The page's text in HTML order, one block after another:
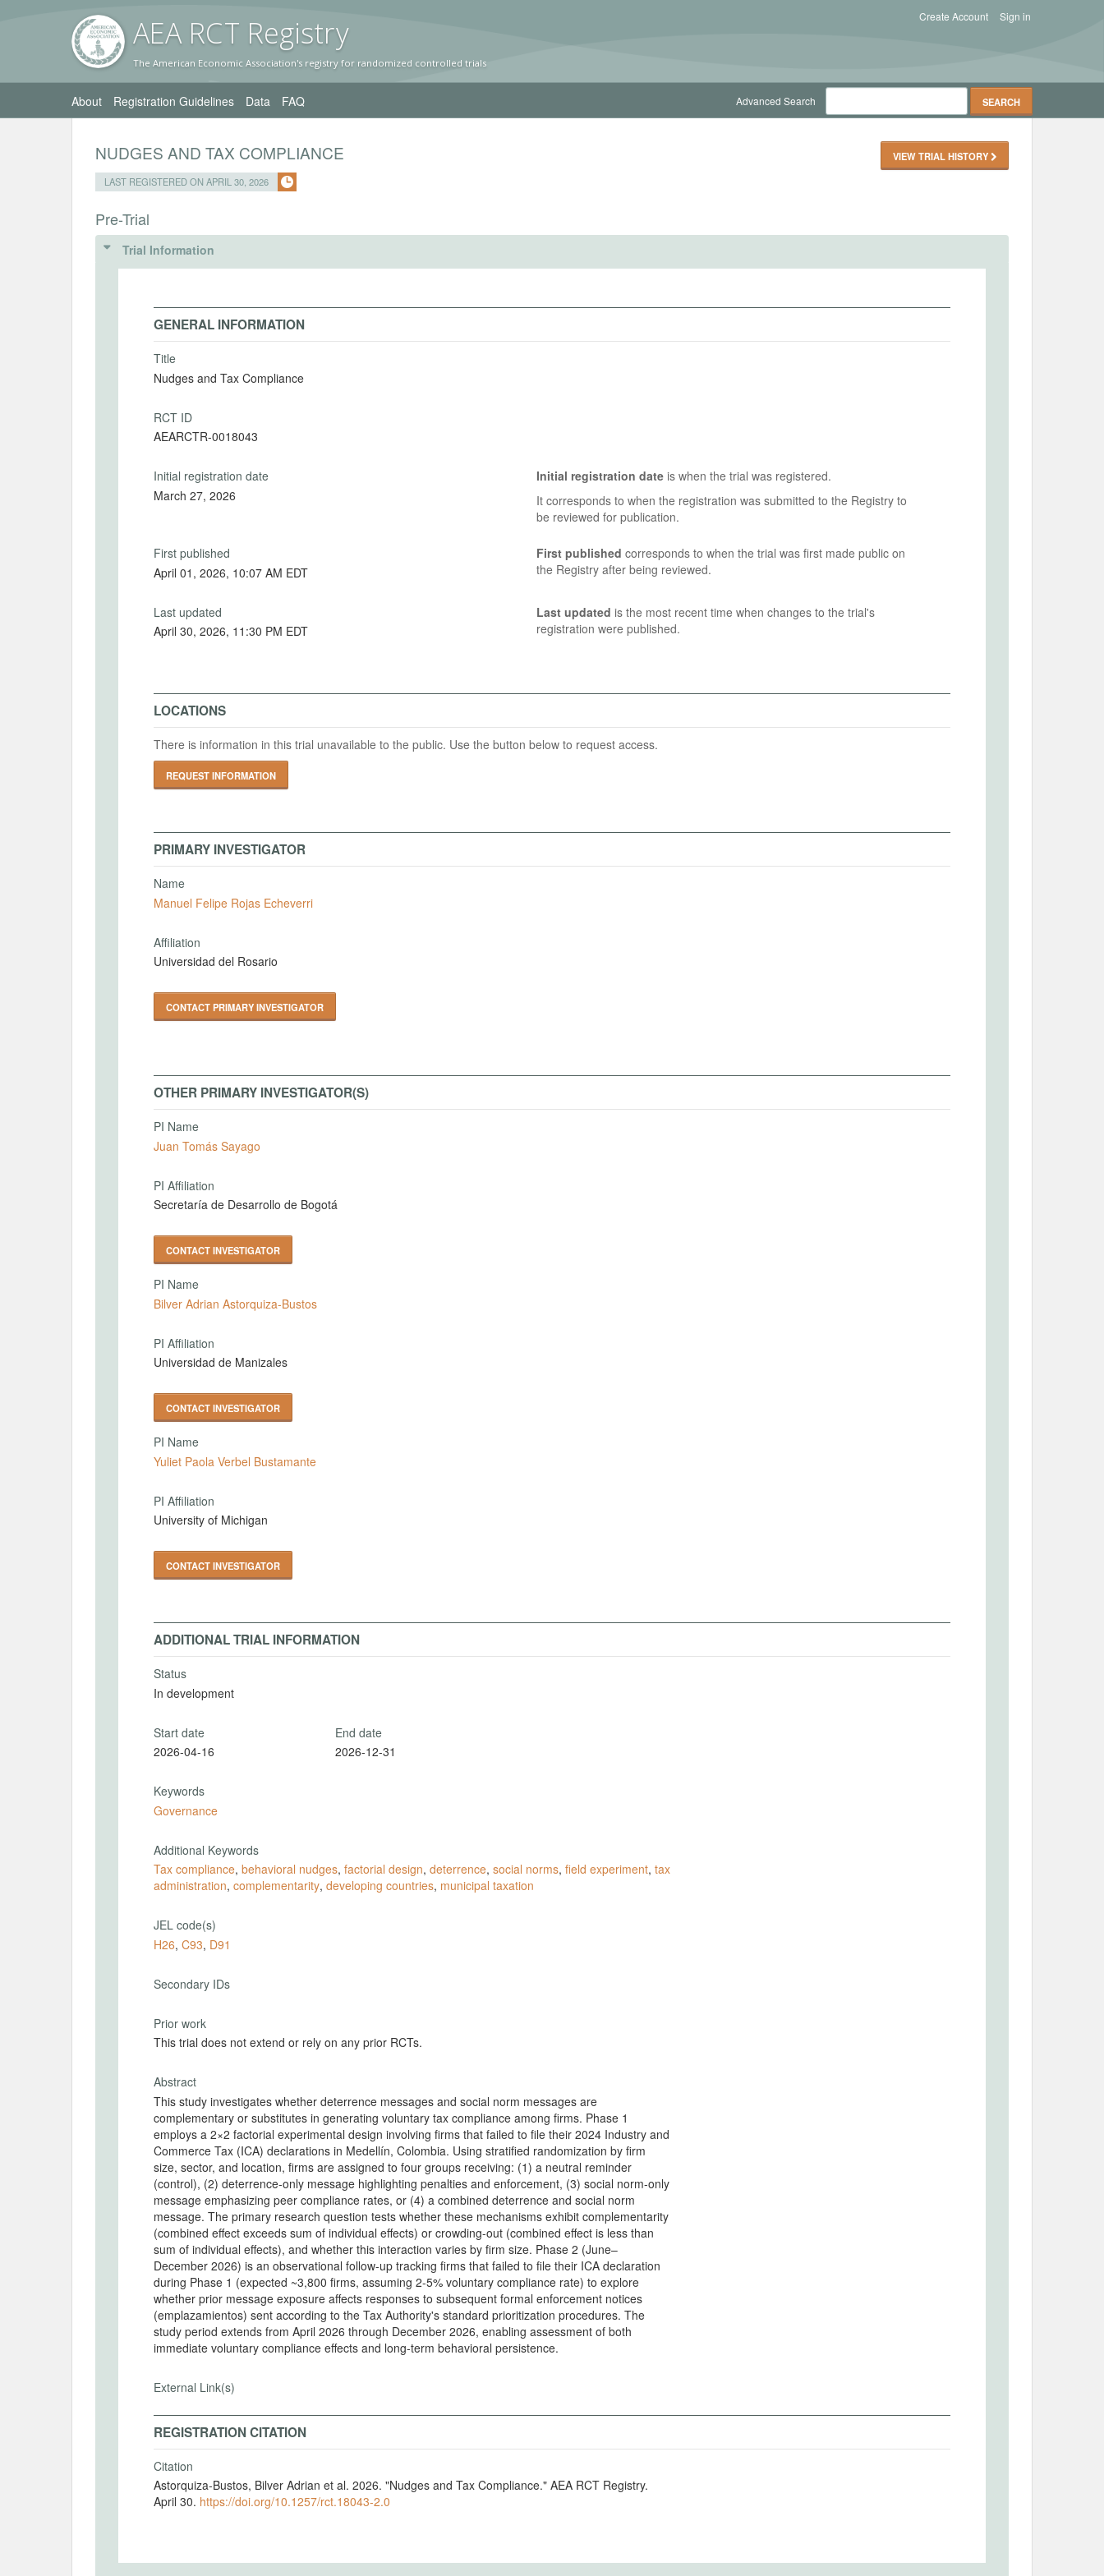
AEA RCT Registry
The American Economic Association's registry for randomized controlled trials
Sign in
Create Account
About Registration Guidelines Data FAQ Advanced Search
NUDGES AND TAX COMPLIANCE
LAST REGISTERED ON APRIL 30, 2026
VIEW TRIAL HISTORY
Pre-Trial
Trial Information
GENERAL INFORMATION
Title
Nudges and Tax Compliance
RCT ID
AEARCTR-0018043
Initial registration date
March 27, 2026
Initial registration dateis when the trial was registered.
It corresponds to when the registration was submitted to the Registry to
be reviewed for publication.
First published
April 01, 2026, 10:07 AM EDT
First published corresponds to when the trial was first made public on
the Registry after being reviewed.
Last updated
April 30, 2026, 11:30 PM EDT
Last updated is the most recent time when changes to the trial's
registration were published.
LOCATIONS
There is information in this trial unavailable to the public. Use the button below to request access.
REQUEST INFORMATION
PRIMARY INVESTIGATOR
Name
Manuel Felipe Rojas Echeverri
Affiliation
Universidad del Rosario
CONTACT PRIMARY INVESTIGATOR
OTHER PRIMARY INVESTIGATOR(S)
PI Name
Juan Tomás Sayago
PI Affiliation
Secretaría de Desarrollo de Bogotá
CONTACT INVESTIGATOR
PI Name
Bilver Adrian Astorquiza-Bustos
PI Affiliation
Universidad de Manizales
CONTACT INVESTIGATOR
PI Name
Yuliet Paola Verbel Bustamante
PI Affiliation
University of Michigan
CONTACT INVESTIGATOR
ADDITIONAL TRIAL INFORMATION
Status
In development
Start date
2026-04-16
End date
2026-12-31
Keywords
Governance
Additional Keywords
Tax compliance, behavioral nudges, factorial design, deterrence, social norms, field experiment, tax
administration, complementarity, developing countries, municipal taxation
JEL code(s)
H26, C93, D91
Secondary IDs
Prior work
This trial does not extend or rely on any prior RCTs.
Abstract
This study investigates whether deterrence messages and social norm messages are
complementary or substitutes in generating voluntary tax compliance among firms. Phase 1
employs a 2×2 factorial experimental design involving firms that failed to file their 2024 Industry and
Commerce Tax (ICA) declarations in Medellín, Colombia. Using stratified randomization by firm
size, sector, and location, firms are assigned to four groups receiving: (1) a neutral reminder
(control), (2) deterrence-only message highlighting penalties and enforcement, (3) social norm-only
message emphasizing peer compliance rates, or (4) a combined deterrence and social norm
message. The primary research question tests whether these mechanisms exhibit complementarity
(combined effect exceeds sum of individual effects) or crowding-out (combined effect is less than
sum of individual effects), and whether this interaction varies by firm size. Phase 2 (June–
December 2026) is an observational follow-up tracking firms that failed to file their ICA declaration
during Phase 1 (expected ~3,800 firms, assuming 2-5% voluntary compliance rate) to explore
whether prior message exposure affects responses to subsequent formal enforcement notices
(emplazamientos) sent according to the Tax Authority's standard prioritization procedures. The
study period extends from April 2026 through December 2026, enabling assessment of both
immediate voluntary compliance effects and long-term behavioral persistence.
External Link(s)
REGISTRATION CITATION
Citation
Astorquiza-Bustos, Bilver Adrian et al. 2026. "Nudges and Tax Compliance." AEA RCT Registry.
April 30. https://doi.org/10.1257/rct.18043-2.0